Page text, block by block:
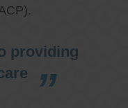
providing